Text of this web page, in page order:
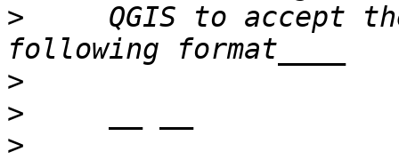
>
QGIS to accept
>
>
>